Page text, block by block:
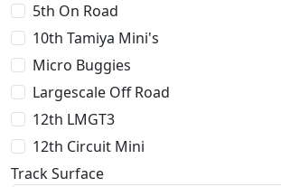
5th On Road
10th Tamiya Mini's
Micro Buggies
Largescale Off Road
12th LMGT3
12th Circuit Mini
Track Surface